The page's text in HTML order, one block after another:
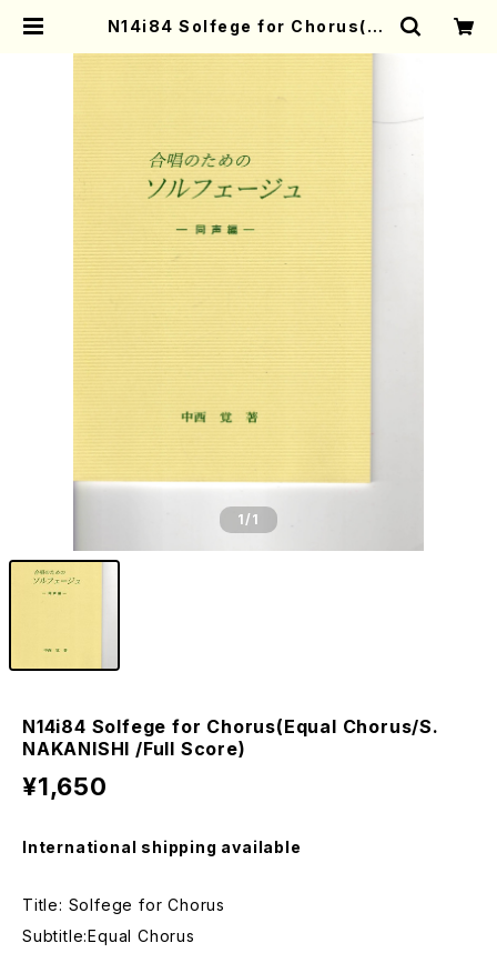
N14i84 Solfege for Chorus(Eq
1/1
N14i84 Solfege for Chorus(Equal Chorus/S.
NAKANISHI /Full Score)
¥1,650
International shipping available
Title: Solfege for Chorus
Subtitle:Equal Chorus